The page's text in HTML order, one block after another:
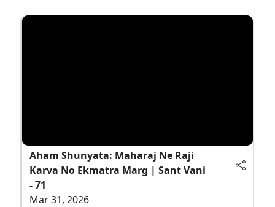
Aham Shunyata: Maharaj Ne Raji
Karva No Ekmatra Marg | Sant Vani
- 71
Mar 31, 2026